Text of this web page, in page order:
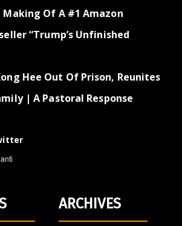
Making Of A #1 Amazon
“Trump’s Unfinished
Hee Out Of Prison, Reunites
| A Pastoral Response
ARCHIVES